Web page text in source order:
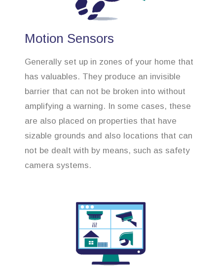
Motion Sensors
Generally set up in zones of your home that
has valuables. They produce an invisible
barrier that can not be broken into without
amplifying a warning. In some cases, these
are also placed on properties that have
sizable grounds and also locations that can
not be dealt with by means, such as safety
camera systems.